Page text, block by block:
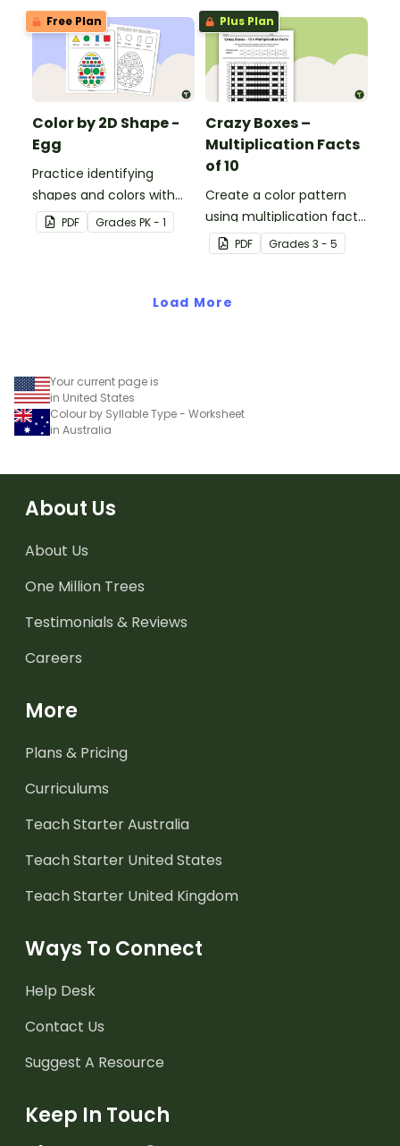
Free Plan
Color by 2D Shape -
Egg
Practice identifying
shapes and colors with
this one-page worksheet.
PDF Grades PK - 1
Plus Plan
Crazy Boxes –
Multiplication Facts
of 10
Create a color pattern
using multiplication facts
of 10 with this color by
number worksheet.
PDF Grades 3 - 5
Load More
Your current page is
in United States
Colour by Syllable Type - Worksheet
in Australia
About Us
About Us
One Million Trees
Testimonials & Reviews
Careers
More
Plans & Pricing
Curriculums
Teach Starter Australia
Teach Starter United States
Teach Starter United Kingdom
Ways To Connect
Help Desk
Contact Us
Suggest A Resource
Keep In Touch